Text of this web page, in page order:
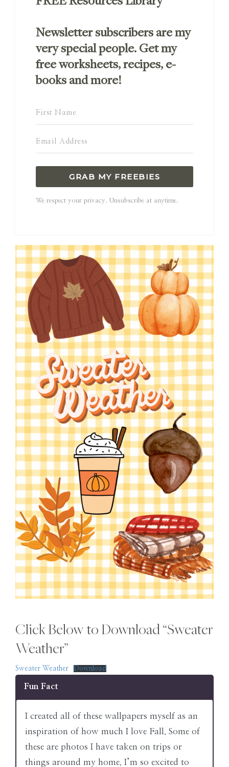
Newsletter subscribers are my
very special people. Get my
free worksheets, recipes, e-
books and more!
GRAB MY FREEBIES
We respect your privacy. Unsubscribe at anytime.
Click Below to Download “Sweater
Weather”
Sweater Weather Download
Fun Fact
I created all of these wallpapers myself as an
inspiration of how much I love Fall. Some of
these are photos I have taken on trips or
things around my home. I’m so excited to